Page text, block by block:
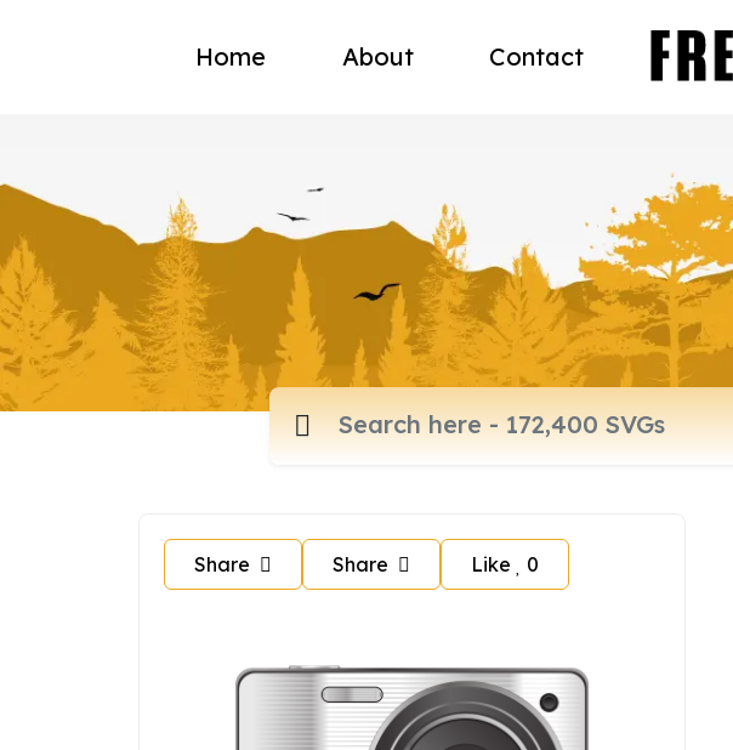
Home About Contact
Share Share Like 0